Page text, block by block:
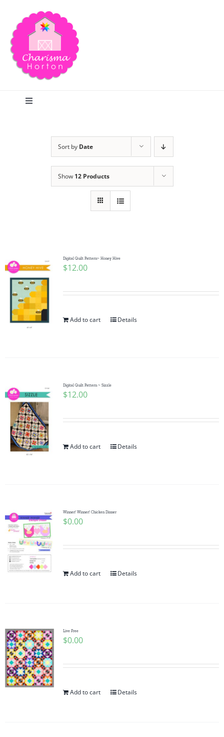
content
Toggle
Publications
Tutorials
Teaching & Events
Subscribe
Contact Me
Pattern Errata Page
Checkout
WooCommerce Cart
Sort by Date
Show 12 Products
Digital Quilt Pattern~ Honey Hive
$12.00
Add to cart Details
Digital Quilt Pattern ~ Sizzle
$12.00
Add to cart Details
Winner! Winner! Chicken Dinner
$0.00
Add to cart Details
Live Free
$0.00
Add to cart Details